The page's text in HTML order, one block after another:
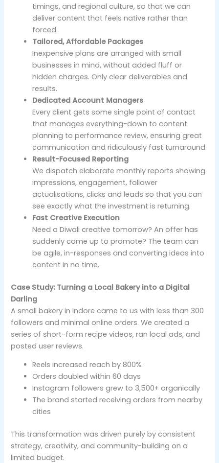
timings, and regional culture, so that we can
deliver content that feels native rather than
forced.
Tailored, Affordable Packages
Inexpensive plans are arranged with small
businesses in mind, without added fluff or
hidden charges. Only clear deliverables and
results.
Dedicated Account Managers
Every client gets some single point of contact
that manages everything-down to content
planning to performance review, ensuring great
communication and ridiculously fast turnaround.
Result-Focused Reporting
We dispatch elaborate monthly reports showing
impressions, engagement, follower
actualisations, clicks and leads so that you can
see exactly what the investment is returning.
Fast Creative Execution
Need a Diwali creative tomorrow? An offer has
suddenly come up to promote? The team can
be agile, in-responses and converting ideas into
content in no time.
Case Study: Turning a Local Bakery into a Digital
Darling
A small bakery in Indore came to us with less than 300
followers and minimal online orders. We created a
series of short-form recipe videos, ran local ads, and
posted user reviews.
Reels increased reach by 800%
Orders doubled within 60 days
Instagram followers grew to 3,500+ organically
The brand started receiving orders from nearby
cities
This transformation was driven purely by consistent
strategy, creativity, and community-building on a
limited budget.